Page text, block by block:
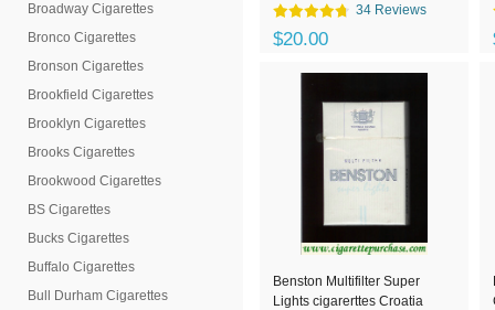
Broadway Cigarettes
Bronco Cigarettes
Bronson Cigarettes
Brookfield Cigarettes
Brooklyn Cigarettes
Brooks Cigarettes
Brookwood Cigarettes
BS Cigarettes
Bucks Cigarettes
Buffalo Cigarettes
Bull Durham Cigarettes
34 Reviews
$20.00
Benston Multifilter Super
Lights cigarerttes Croatia